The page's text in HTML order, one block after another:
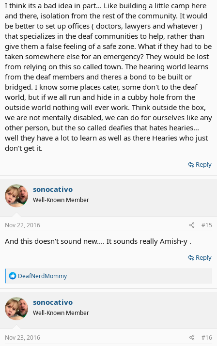
I think its a bad idea in part... Like building a little camp here
and there, isolation from the rest of the community. It would
be better to set up offices ( doctors, lawyers and whatever )
that specializes in the deaf communities to help, rather than
give them a false feeling of a safe zone. What if they had to be
taken somewhere else for an emergency? They would be lost
from relying on this so called town. The hearing world learns
from the deaf members and theres a bond to be built or
bridged. I know some places cater, some don't to the deaf
world, but if we all run and hide in a cubby hole from the
outside world nothing will ever work. Think outside the box,
we are not mentally disabled, we can do for ourselves like any
other person, but the so called deafies that hates hearies...
well they have a lot to learn as well as there Hearies who just
don't get it.
Reply
sonocativo
Well-Known Member
Nov 22, 2016 #15
And this doesn't sound new.... It sounds really Amish-y .
Reply
R
a
c
t
i
o
s
DeafNerdMommy
sonocativo
Well-Known Member
Nov 23, 2016 #16